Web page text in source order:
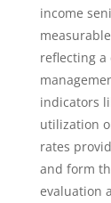
income
reflecting
indicators
utilization
rates
and form
evaluation